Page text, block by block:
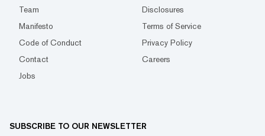
Team
Disclosures
Manifesto
Terms of Service
Code of Conduct
Privacy Policy
Contact
Careers
Jobs
SUBSCRIBE TO OUR NEWSLETTER